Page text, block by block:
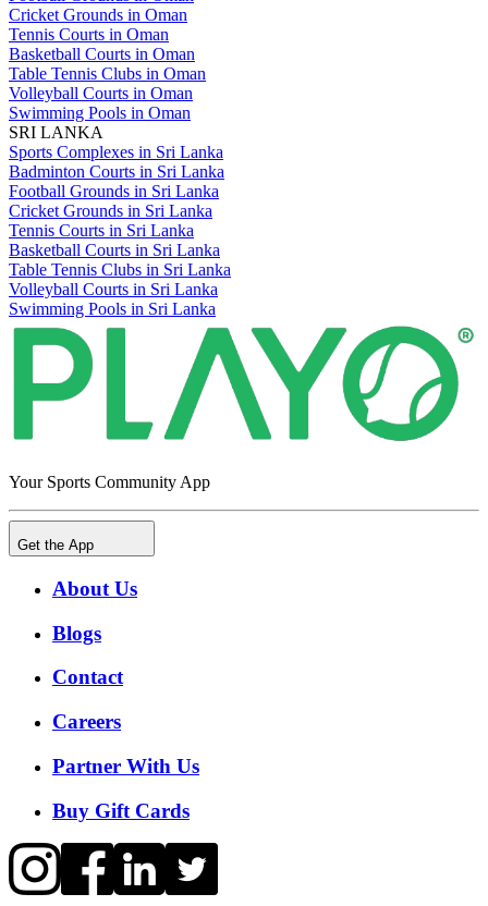
Cricket Grounds in Oman
Tennis Courts in Oman
Basketball Courts in Oman
Table Tennis Clubs in Oman
Volleyball Courts in Oman
Swimming Pools in Oman
SRI LANKA
Sports Complexes in Sri Lanka
Badminton Courts in Sri Lanka
Football Grounds in Sri Lanka
Cricket Grounds in Sri Lanka
Tennis Courts in Sri Lanka
Basketball Courts in Sri Lanka
Table Tennis Clubs in Sri Lanka
Volleyball Courts in Sri Lanka
Swimming Pools in Sri Lanka
Your Sports Community App
Get the App
About Us
Blogs
Contact
Careers
Partner With Us
Buy Gift Cards